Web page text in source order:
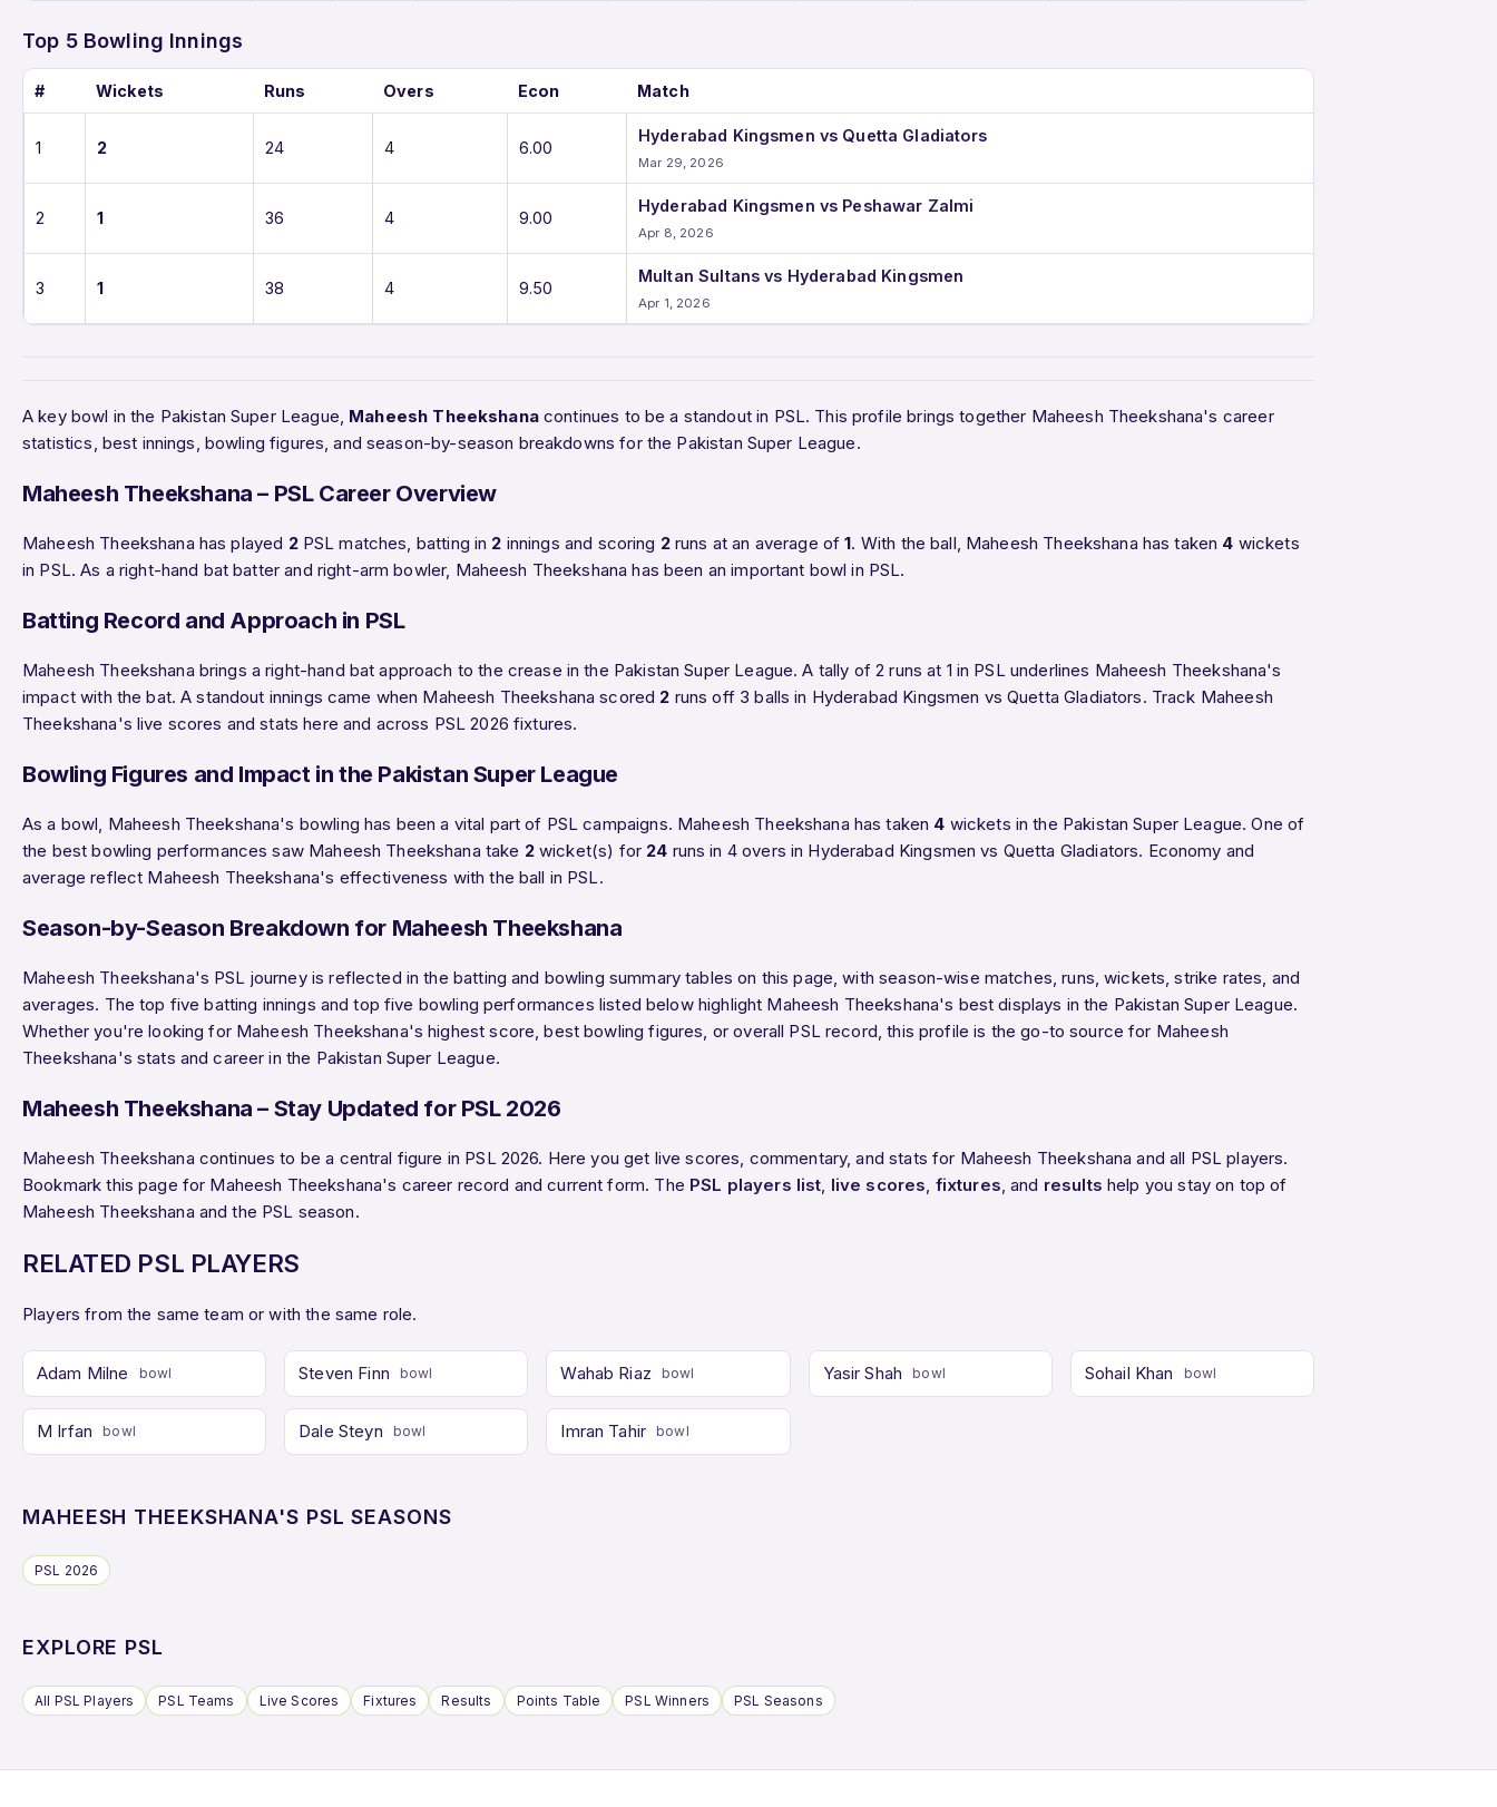
Top 5 Bowling Innings
# Wickets Runs Overs Econ Match
1 2 24 4 6.00
Hyderabad Kingsmen vs Quetta Gladiators
Mar 29, 2026
2 1 36 4 9.00
Hyderabad Kingsmen vs Peshawar Zalmi
Apr 8, 2026
3 1 38 4 9.50
Multan Sultans vs Hyderabad Kingsmen
Apr 1, 2026
A key bowl in the Pakistan Super League, Maheesh Theekshanacontinues to be a standout in PSL. This profile brings together Maheesh Theekshana's career
statistics, best innings, bowling figures, and season-by-season breakdowns for the Pakistan Super League.
Maheesh Theekshana – PSL Career Overview
Maheesh Theekshana has played 2PSL matches, batting in 2 innings and scoring 2runs at an average of1. With the ball, Maheesh Theekshana has taken 4 wickets
in PSL. As a right-hand bat batter and right-arm bowler, Maheesh Theekshana has been an important bowl in PSL.
Batting Record and Approach in PSL
Maheesh Theekshana brings a right-hand bat approach to the crease in the Pakistan Super League. A tally of 2 runs at 1 in PSL underlines Maheesh Theekshana's
impact with the bat. A standout innings came when Maheesh Theekshana scored 2 runs off 3 balls in Hyderabad Kingsmen vs Quetta Gladiators. Track Maheesh
Theekshana's live scores and stats here and across PSL 2026 fixtures.
Bowling Figures and Impact in the Pakistan Super League
As a bowl, Maheesh Theekshana's bowling has been a vital part of PSL campaigns. Maheesh Theekshana has taken 4 wickets in the Pakistan Super League. One of
the best bowling performances saw Maheesh Theekshana take 2wicket(s) for 24 runs in 4 overs in Hyderabad Kingsmen vs Quetta Gladiators. Economy and
average reflect Maheesh Theekshana's effectiveness with the ball in PSL.
Season-by-Season Breakdown for Maheesh Theekshana
Maheesh Theekshana's PSL journey is reflected in the batting and bowling summary tables on this page, with season-wise matches, runs, wickets, strike rates, and
averages. The top five batting innings and top five bowling performances listed below highlight Maheesh Theekshana's best displays in the Pakistan Super League.
Whether you're looking for Maheesh Theekshana's highest score, best bowling figures, or overall PSL record, this profile is the go-to source for Maheesh
Theekshana's stats and career in the Pakistan Super League.
Maheesh Theekshana – Stay Updated for PSL 2026
Maheesh Theekshana continues to be a central figure in PSL 2026. Here you get live scores, commentary, and stats for Maheesh Theekshana and all PSL players.
Bookmark this page for Maheesh Theekshana's career record and current form. The PSL players list live scores fixtures , and results help you stay on top of
Maheesh Theekshana and the PSL season.
RELATED PSL PLAYERS
Players from the same team or with the same role.
Adam Milne bowl Steven Finn bowl Wahab Riaz bowl Yasir Shah bowl Sohail Khan bowl
M Irfan bowl Dale Steyn bowl Imran Tahir bowl
MAHEESH THEEKSHANA'S PSL SEASONS
PSL 2026
EXPLORE PSL
All PSL Players PSL Teams Live Scores Fixtures Results Points Table PSL Winners PSL Seasons